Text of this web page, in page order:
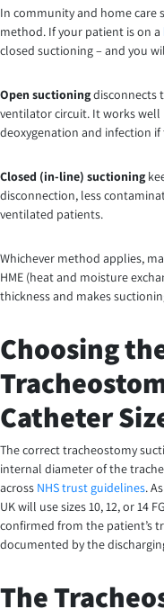
In community and home care
method. If your patient is on a
closed suctioning – and you
Open suctioningdisconnects
ventilator circuit. It works well
deoxygenation and infection
Closed (in-line) suctioning
disconnection, less
ventilated patients.
Whichever method applies,
HME (heat and moisture
thickness and makes
Choosing
Catheter
The correct tracheostomy
internal diameter of the
across NHS trust guidelines.
UK will use sizes 10, 12, or 14
confirmed from the patient’s
documented by the
The